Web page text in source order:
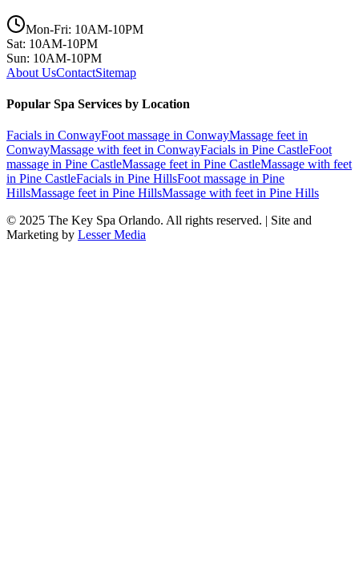
Mon-Fri: 10AM-10PM
Sat: 10AM-10PM
Sun: 10AM-10PM
About UsContactSitemap
Popular Spa Services by Location
Facials in ConwayFoot massage in ConwayMassage feet in
ConwayMassage with feet in ConwayFacials in Pine CastleFoot
massage in Pine CastleMassage feet in Pine CastleMassage with feet
in Pine CastleFacials in Pine HillsFoot massage in Pine
HillsMassage feet in Pine HillsMassage with feet in Pine Hills
© 2025 The Key Spa Orlando. All rights reserved. | Site and
Marketing by Lesser Media